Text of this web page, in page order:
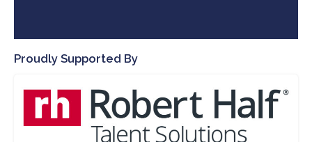
Proudly Supported By